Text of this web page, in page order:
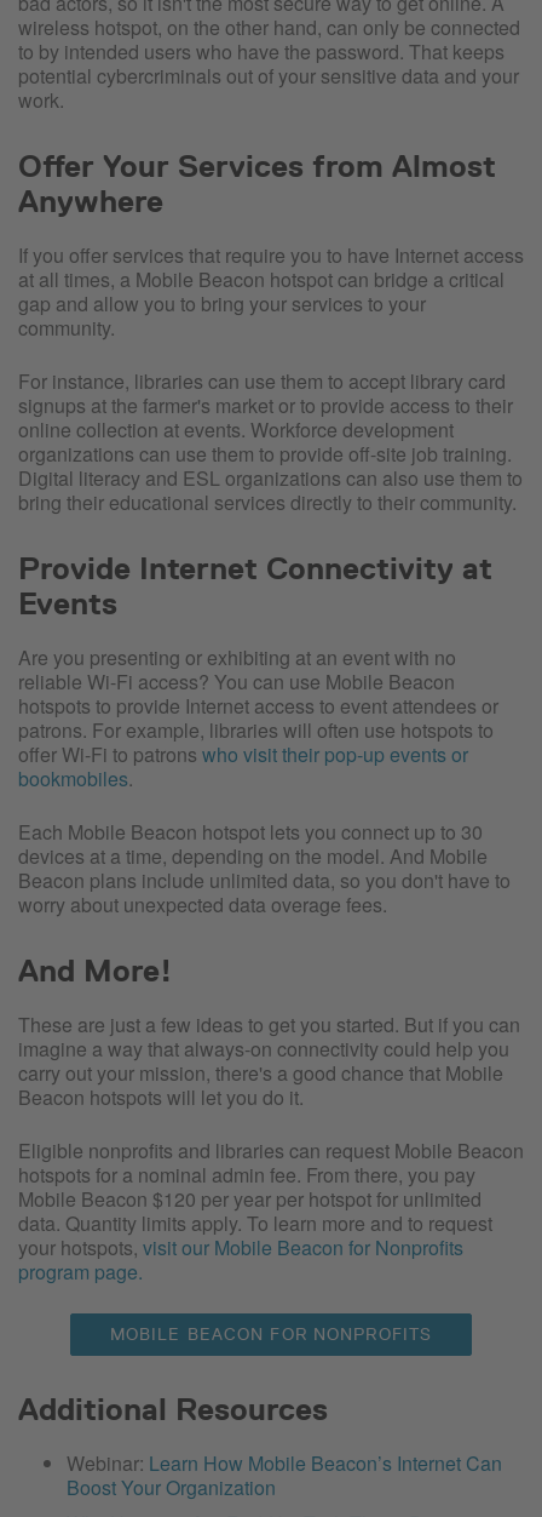
wireless hotspot, on the other hand, can only be connected
to by intended users who have the password. That keeps
potential cybercriminals out of your sensitive data and your
work.
Offer Your Services from Almost
Anywhere
If you offer services that require you to have Internet access
at all times, a Mobile Beacon hotspot can bridge a critical
gap and allow you to bring your services to your
community.
For instance, libraries can use them to accept library card
signups at the farmer's market or to provide access to their
online collection at events. Workforce development
organizations can use them to provide off-site job training.
Digital literacy and ESL organizations can also use them to
bring their educational services directly to their community.
Provide Internet Connectivity at
Events
Are you presenting or exhibiting at an event with no
reliable Wi-Fi access? You can use Mobile Beacon
hotspots to provide Internet access to event attendees or
patrons. For example, libraries will often use hotspots to
offer Wi-Fi to patrons who visit their pop-up events or
bookmobiles.
Each Mobile Beacon hotspot lets you connect up to 30
devices at a time, depending on the model. And Mobile
Beacon plans include unlimited data, so you don't have to
worry about unexpected data overage fees.
And More!
These are just a few ideas to get you started. But if you can
imagine a way that always-on connectivity could help you
carry out your mission, there's a good chance that Mobile
Beacon hotspots will let you do it.
Eligible nonprofits and libraries can request Mobile Beacon
hotspots for a nominal admin fee. From there, you pay
Mobile Beacon $120 per year per hotspot for unlimited
data. Quantity limits apply. To learn more and to request
your hotspots, visit our Mobile Beacon for Nonprofits
program page.
MOBILE BEACON FOR NONPROFITS
Additional Resources
Webinar: Learn How Mobile Beacon’s Internet Can
Boost Your Organization